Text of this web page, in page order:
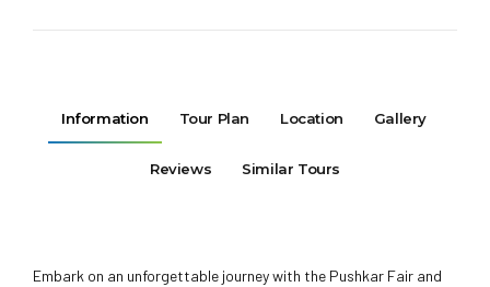
Information Tour Plan Location Gallery
Reviews Similar Tours
Embark on an unforgettable journey with the Pushkar Fair and